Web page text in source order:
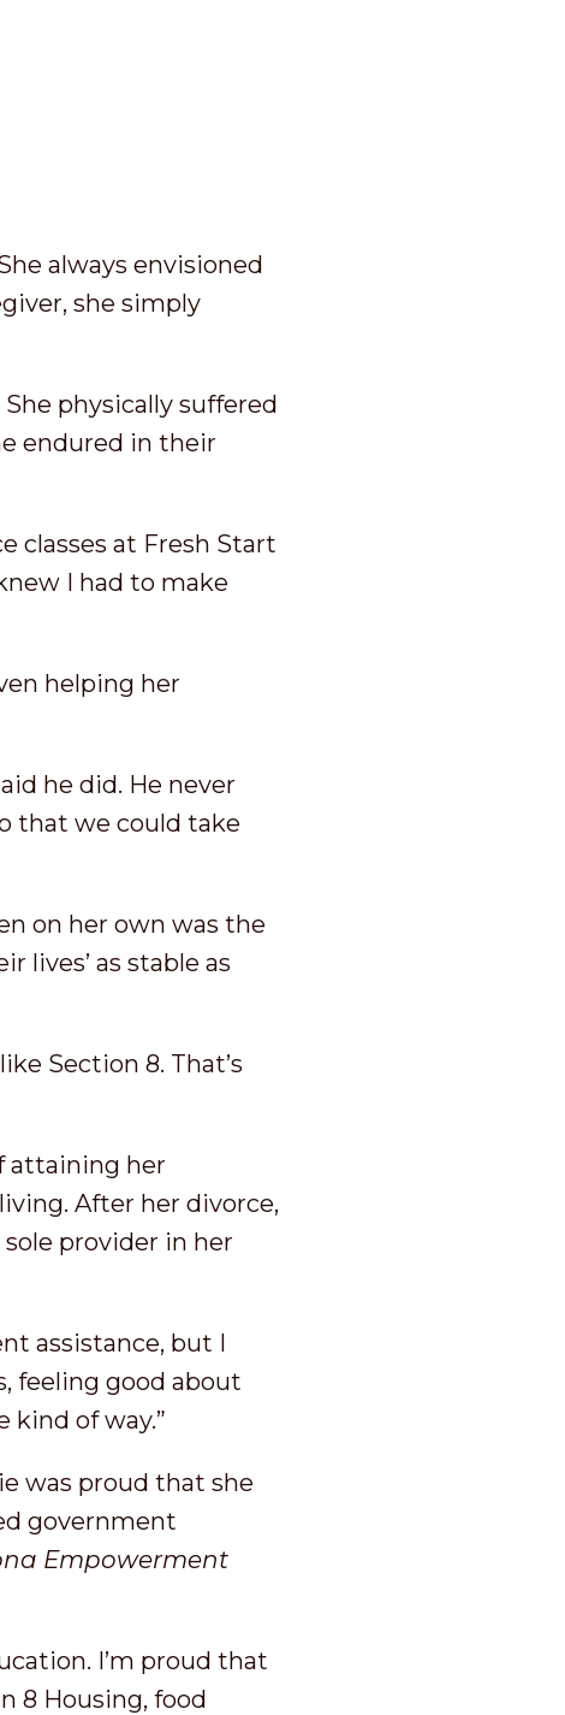
always envisioned
she simply
physically suffered
endured in their
classes at Fresh Start
I had to make
helping her
he did. He never
that we could take
on her own was the
lives’ as stable as
Section 8. That’s
attaining her
After her divorce,
provider in her
assistance, but I
feeling good about
kind of way.”
was proud that she
government
Empowerment
I’m proud that
8 Housing, food